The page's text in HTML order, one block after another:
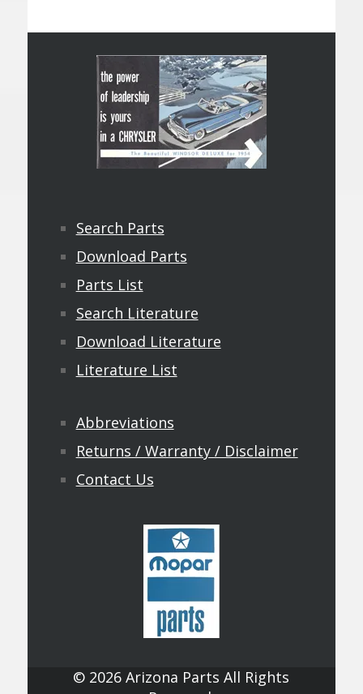
Search Parts
Download Parts
Parts List
Search Literature
Download Literature
Literature List
Abbreviations
Returns / Warranty / Disclaimer
Contact Us
© 2026 Arizona Parts All Rights